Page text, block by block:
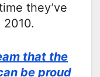
they’ve
that the
be proud